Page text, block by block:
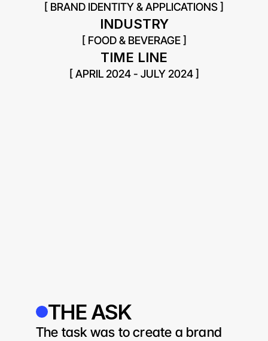
[ BRAND IDENTITY & APPLICATIONS ]
INDUSTRY
[ FOOD & BEVERAGE ]
TIME LINE
[ APRIL 2024 - JULY 2024 ]
THE ASK
The task was to create a brand